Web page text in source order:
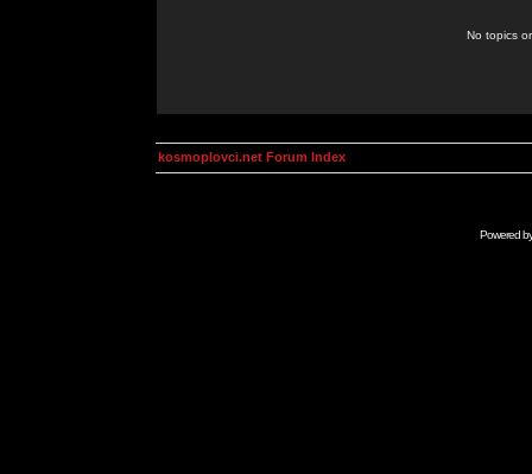
No topics
kosmoplovci.net Forum Index
Powered